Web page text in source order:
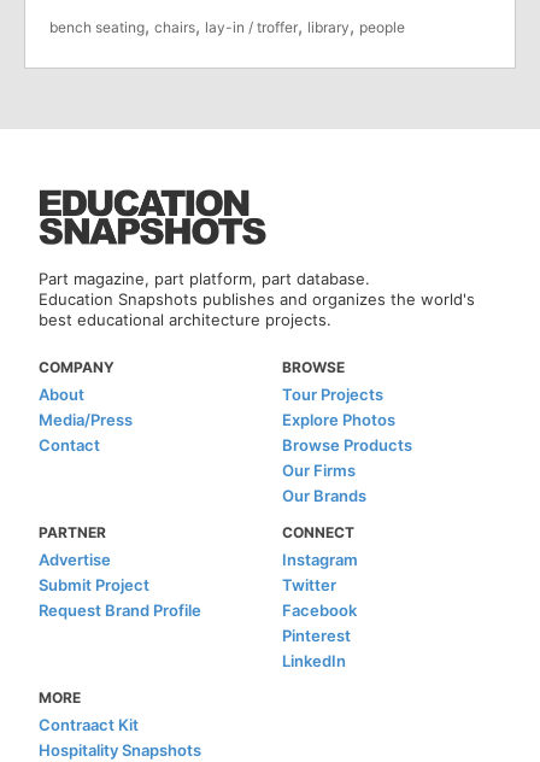
bench seating, chairs, lay-in / troffer, library, people
Part magazine, part platform, part database.
Education Snapshots publishes and organizes the world's
best educational architecture projects.
COMPANY
About
Media/Press
Contact
BROWSE
Tour Projects
Explore Photos
Browse Products
Our Firms
Our Brands
PARTNER
Advertise
Submit Project
Request Brand Profile
CONNECT
Instagram
Twitter
Facebook
Pinterest
LinkedIn
MORE
Contraact Kit
Hospitality Snapshots